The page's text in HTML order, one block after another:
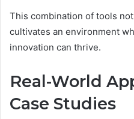
This combination of tools
cultivates an environment
innovation can thrive.
Real-World
Case Studies